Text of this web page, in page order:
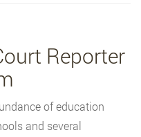
Reporter
of education
and several